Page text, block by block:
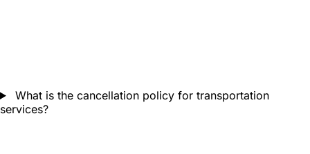
What is the cancellation policy for transportation
services?